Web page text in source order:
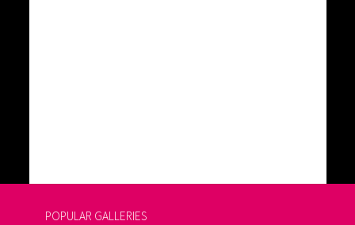
POPULAR GALLERIES